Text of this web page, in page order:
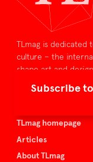
Subscribe
TLmag is dedicated
culture – the
shape art and design.
TLmag is curated by
TLmag homepage
Articles
About TLmag